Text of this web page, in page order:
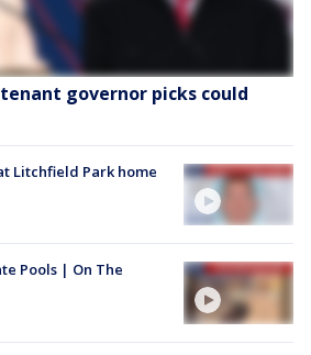
governor picks could
Litchfield Park home
Pools | On The